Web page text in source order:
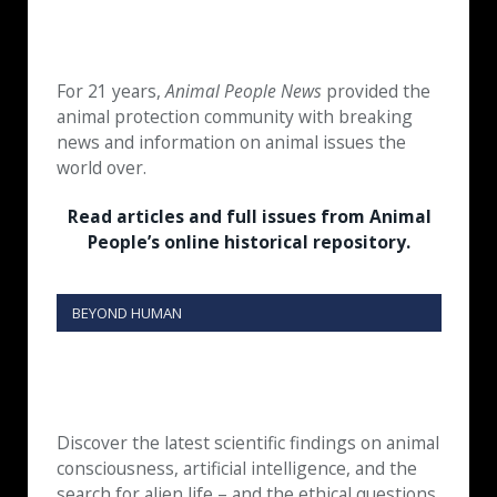
For 21 years,Animal People News provided the
animal protection community with breaking
news and information on animal issues the
world over.
Read articles and full issues from Animal
People’s online historical repository.
BEYOND HUMAN
Discover the latest scientific findings on animal
consciousness, artificial intelligence, and the